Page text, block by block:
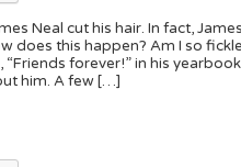
Neal cut his hair. In fact,
does this happen? Am I so
“Friends forever!” in his
him. A few […]